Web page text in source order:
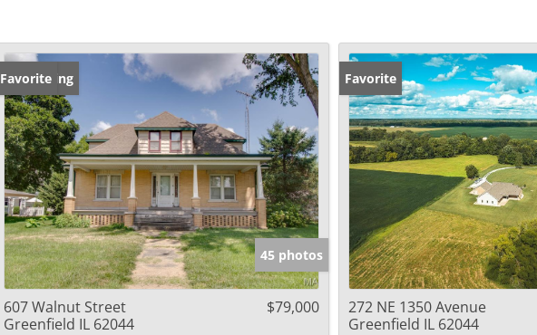
New Listing
Favorite
45 photos
607 Walnut Street
Greenfield IL 62044
$79,000
Favorite
272 NE 1350 Avenue
Greenfield IL 62044